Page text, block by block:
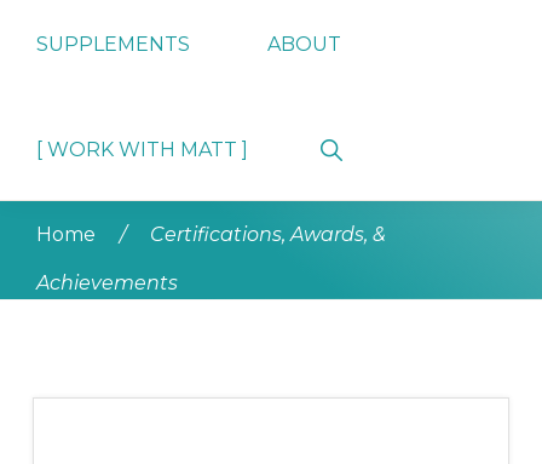
SUPPLEMENTS ABOUT
[ WORK WITH MATT ]
Show
Home / Certifications, Awards, &
Achievements